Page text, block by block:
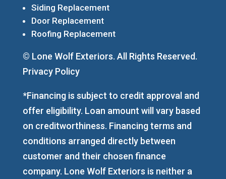
Siding Replacement
Door Replacement
Roofing Replacement
© Lone Wolf Exteriors. All Rights Reserved.
Privacy Policy
*Financing is subject to credit approval and
offer eligibility. Loan amount will vary based
on creditworthiness. Financing terms and
conditions arranged directly between
customer and their chosen finance
company. Lone Wolf Exteriors is neither a